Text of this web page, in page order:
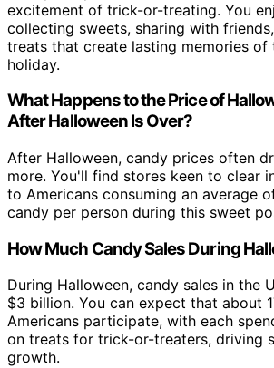
excitement of trick-or-treating. You
collecting sweets, sharing with
treats that create lasting memories of
holiday.
What Happens to the Price of
After Halloween Is Over?
After Halloween, candy prices often
more. You'll find stores keen to clear
to Americans consuming an average
candy per person during this sweet
How Much Candy Sales During
During Halloween, candy sales in the
$3 billion. You can expect that about
Americans participate, with each
on treats for trick-or-treaters, driving
growth.